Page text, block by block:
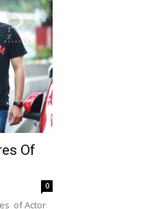
Of
0
of Actor